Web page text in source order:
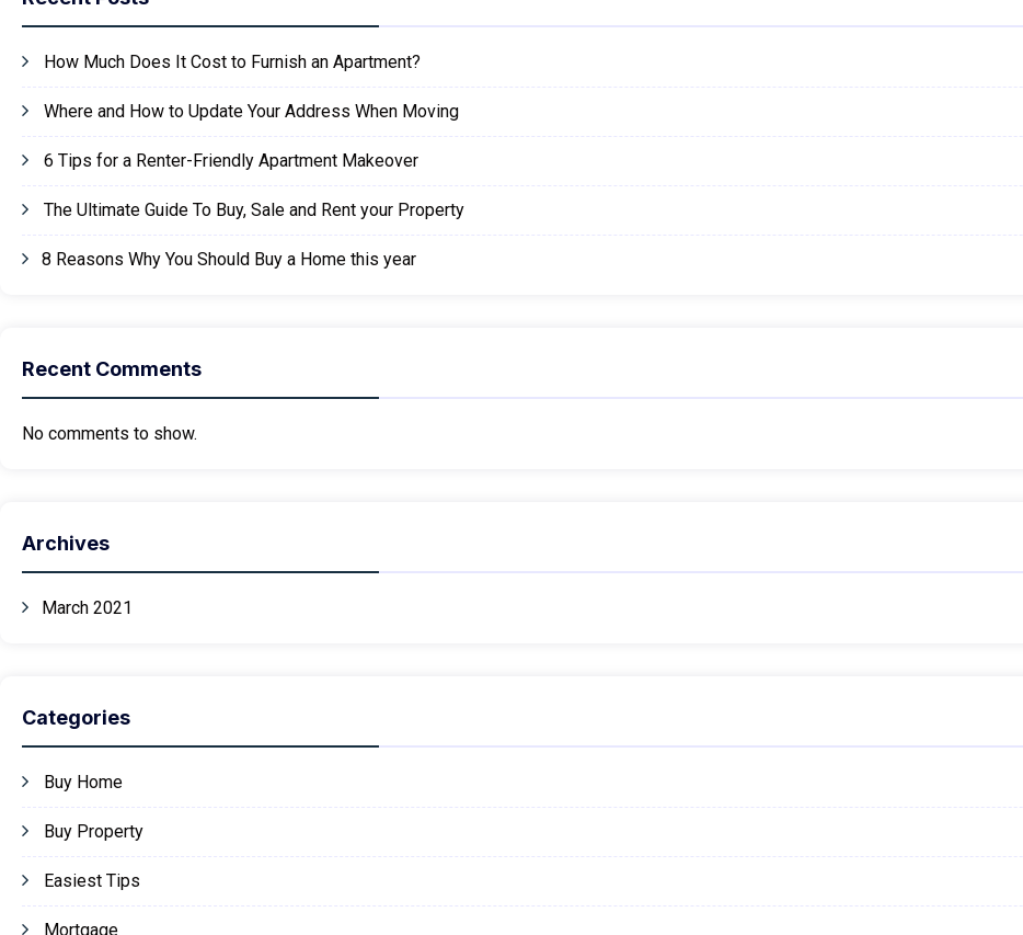
How Much Does It Cost to Furnish an Apartment?
Where and How to Update Your Address When Moving
6 Tips for a Renter-Friendly Apartment Makeover
The Ultimate Guide To Buy, Sale and Rent your Property
8 Reasons Why You Should Buy a Home this year
Recent Comments
No comments to show.
Archives
March 2021
Categories
Buy Home
Buy Property
Easiest Tips
Mortgage